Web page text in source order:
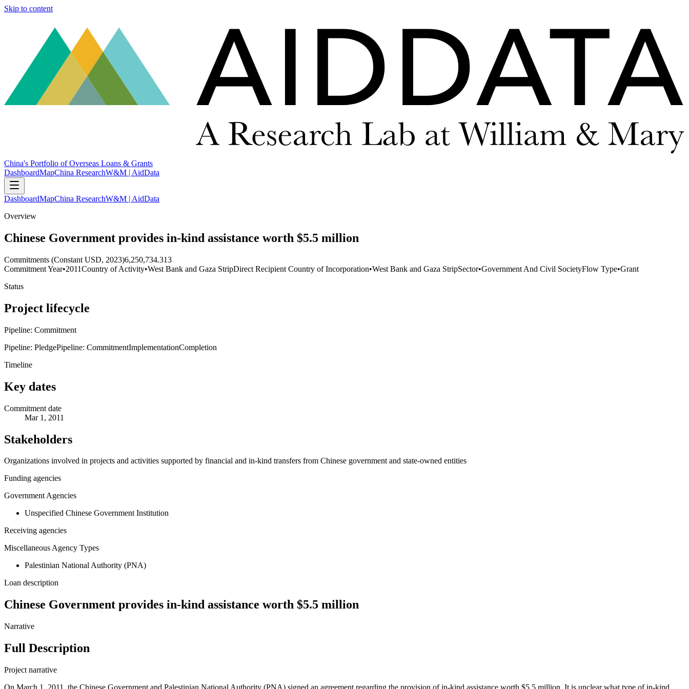
Skip to content
China's Portfolio of Overseas Loans & Grants
DashboardMapChina ResearchW&M | AidData
DashboardMapChina ResearchW&M | AidData
Overview
Chinese Government provides in-kind assistance worth $5.5 million
Commitments (Constant USD, 2023)6,250,734.313
Commitment Year•2011Country of Activity•West Bank and Gaza StripDirect Recipient Country of Incorporation•West Bank and Gaza StripSector•Government And Civil SocietyFlow Type•Grant
Status
Project lifecycle
Pipeline: Commitment
Pipeline: PledgePipeline: CommitmentImplementationCompletion
Timeline
Key dates
Commitment date
Mar 1, 2011
Stakeholders
Organizations involved in projects and activities supported by financial and in-kind transfers from Chinese government and state-owned entities
Funding agencies
Government Agencies
Unspecified Chinese Government Institution
Receiving agencies
Miscellaneous Agency Types
Palestinian National Authority (PNA)
Loan description
Chinese Government provides in-kind assistance worth $5.5 million
Narrative
Full Description
Project narrative